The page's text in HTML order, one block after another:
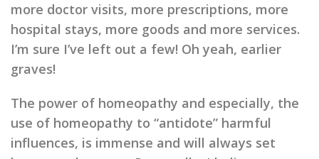
more doctor visits, more prescriptions, more
hospital stays, more goods and more services.
I’m sure I’ve left out a few! Oh yeah, earlier
graves!
The power of homeopathy and especially, the
use of homeopathy to “antidote” harmful
influences, is immense and will always set